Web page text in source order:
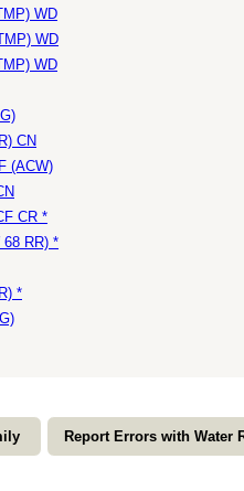
WD
WD
WD
CN
(ACW)
CR *
68 RR) *
*
Report Errors with Water